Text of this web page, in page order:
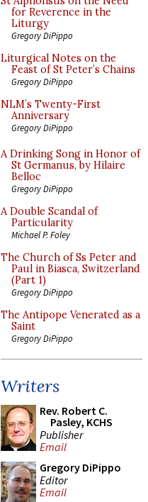
for Reverence in the
Liturgy
Gregory DiPippo
Liturgical Notes on the
Feast of St Peter’s Chains
Gregory DiPippo
NLM’s Twenty-First
Anniversary
Gregory DiPippo
A Drinking Song in Honor of
St Germanus, by Hilaire
Belloc
Gregory DiPippo
A Double Scandal of
Particularity
Michael P. Foley
The Church of Ss Peter and
Paul in Biasca, Switzerland
(Part 1)
Gregory DiPippo
The Antipope Venerated as a
Saint
Gregory DiPippo
Writers
Rev. Robert C.
Pasley, KCHS
Publisher
Email
Gregory DiPippo
Editor
Email